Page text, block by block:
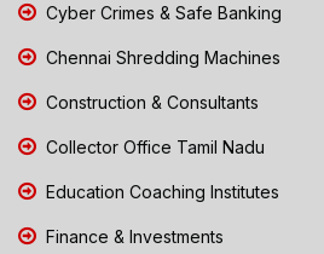
Cyber Crimes & Safe Banking
Chennai Shredding Machines
Construction & Consultants
Collector Office Tamil Nadu
Education Coaching Institutes
Finance & Investments